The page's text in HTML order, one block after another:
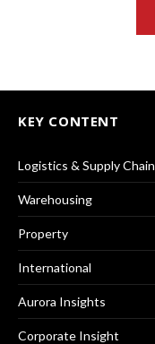
KEY CONTENT
Logistics & Supply Chain
Warehousing
Property
International
Aurora Insights
Corporate Insight